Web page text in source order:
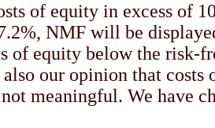
of equity in excess of
NMF will be
of equity below the risk-
our opinion that costs
meaningful. We have